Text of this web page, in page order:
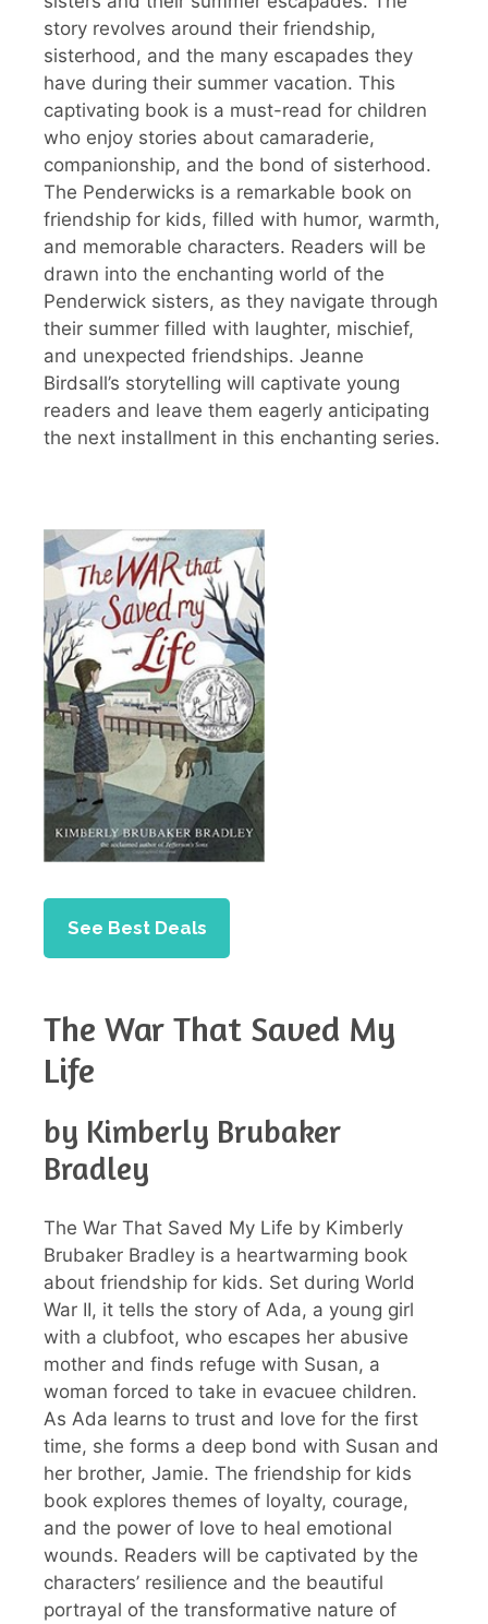
story revolves around their friendship,
sisterhood, and the many escapades they
have during their summer vacation. This
captivating book is a must-read for children
who enjoy stories about camaraderie,
companionship, and the bond of sisterhood.
The Penderwicks is a remarkable book on
friendship for kids, filled with humor, warmth,
and memorable characters. Readers will be
drawn into the enchanting world of the
Penderwick sisters, as they navigate through
their summer filled with laughter, mischief,
and unexpected friendships. Jeanne
Birdsall’s storytelling will captivate young
readers and leave them eagerly anticipating
the next installment in this enchanting series.
See Best Deals
The War That Saved My
Life
by Kimberly Brubaker
Bradley
The War That Saved My Life by Kimberly
Brubaker Bradley is a heartwarming book
about friendship for kids. Set during World
War II, it tells the story of Ada, a young girl
with a clubfoot, who escapes her abusive
mother and finds refuge with Susan, a
woman forced to take in evacuee children.
As Ada learns to trust and love for the first
time, she forms a deep bond with Susan and
her brother, Jamie. The friendship for kids
book explores themes of loyalty, courage,
and the power of love to heal emotional
wounds. Readers will be captivated by the
characters’ resilience and the beautiful
portrayal of the transformative nature of